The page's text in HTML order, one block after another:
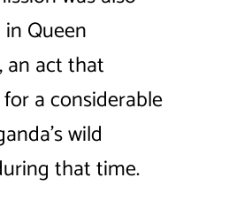
Queen
an act that
a considerable
wild
that time.